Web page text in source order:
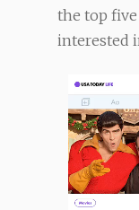
the top five
interested